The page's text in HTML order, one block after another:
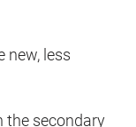
new, less
the secondary